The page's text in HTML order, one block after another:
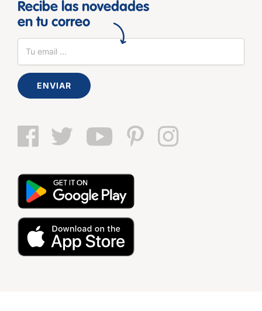
Recibe las novedades
en tu correo
ENVIAR